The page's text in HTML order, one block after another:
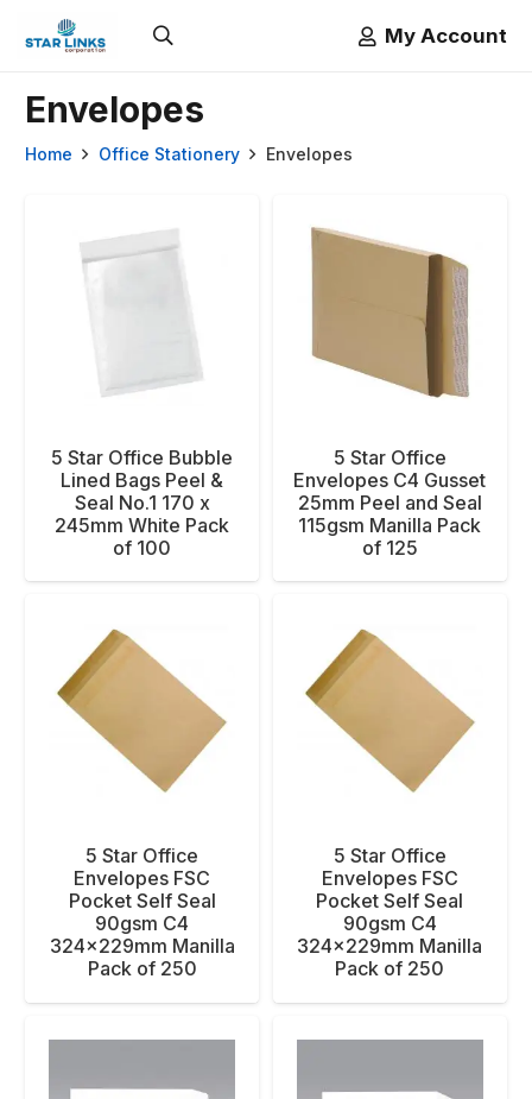
My Account
Envelopes
Home Office Stationery Envelopes
5 Star Office Bubble
Lined Bags Peel &
Seal No.1 170 x
245mm White Pack
of 100
5 Star Office
Envelopes C4 Gusset
25mm Peel and Seal
115gsm Manilla Pack
of 125
5 Star Office
Envelopes FSC
Pocket Self Seal
90gsm C4
324x229mm Manilla
Pack of 250
5 Star Office
Envelopes FSC
Pocket Self Seal
90gsm C4
324x229mm Manilla
Pack of 250